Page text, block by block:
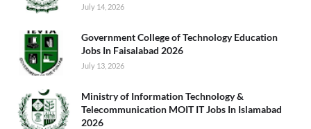
July 14, 2026
Government College of Technology Education
Jobs In Faisalabad 2026
July 13, 2026
Ministry of Information Technology &
Telecommunication MOIT IT Jobs In Islamabad
2026